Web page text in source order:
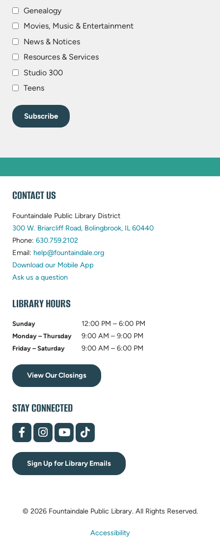
Genealogy
Movies, Music & Entertainment
News & Notices
Resources & Services
Studio 300
Teens
WEBSITE
FOOTER
CONTACT US
Fountaindale Public Library District
300 W. Briarcliff Road, Bolingbrook, IL 60440(opens
Phone: 630.759.2102
in
new
Email: help@fountaindale.org(opens
Download our Mobile App
Ask us a question
LIBRARY HOURS
Sunday 12:00 PM – 6:00 PM
Monday – Thursday 9:00 AM – 9:00 PM
Friday – Saturday 9:00 AM – 6:00 PM
View Our Closings
STAY CONNECTED
(opens
in
new
tab)
(opens
in
new
tab)
(opens
in
new
tab)
(opens
in
new
tab)
Sign Up for Library Emails
© 2026 Fountaindale Public Library. All Rights Reserved.
Accessibility